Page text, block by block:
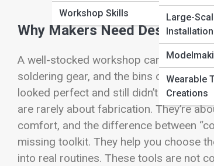
Workshop Skills
Large-
Wearable
Creations
Why Makers Need Design
A well-stocked workshop can make
soldering gear, and the bins of
looked perfect and still didn’t get used,
are rarely about fabrication. They’re
comfort, and the difference between
missing toolkit. They help you choose
into real routines. These tools are not